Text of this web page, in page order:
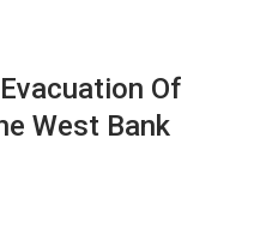
Of
West Bank